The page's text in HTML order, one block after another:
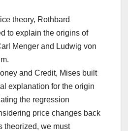
theory, Rothbard
to explain the origins of
Menger and Ludwig von
and Credit, Mises built
explanation for the origin
the regression
price changes back
theorized, we must